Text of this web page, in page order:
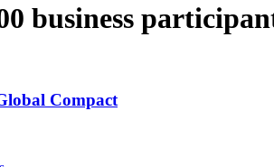
business
Compact